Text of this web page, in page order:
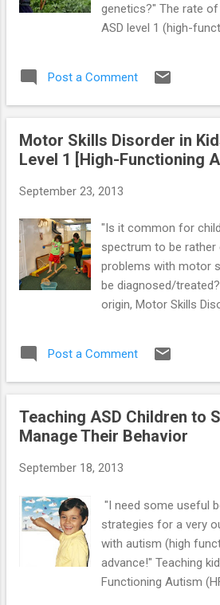
genetics?" The rate
ASD level 1 (high-
will continue to grow,
cause of autism must
number of cases is
but instead due to a
symptoms that were
larger in the past if
criteria were in place.
— A variety of
under investigation
ASD and other
Post a Comment
Motor Skills Disorder in
Level 1 [High-Functioning
September 23, 2013
"Is it common for
spectrum to be rather
problems with motor
be diagnosed/
origin, Motor Skills
ASD or High-
experience deficits in
abnormal clumsiness
be major enough to
disorganized
coordination.
because the brain
area requiring action.
or poorly structured
moving parts of the
Post a Comment
Teaching ASD Children to
Manage Their Behavior
September 18, 2013
"I need some useful
strategies for a very
with autism (high
advance!" Teaching
Functioning Autism